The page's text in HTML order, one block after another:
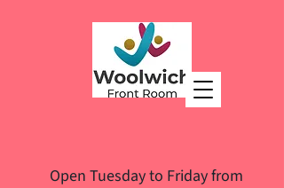
Open Tuesday to Friday from